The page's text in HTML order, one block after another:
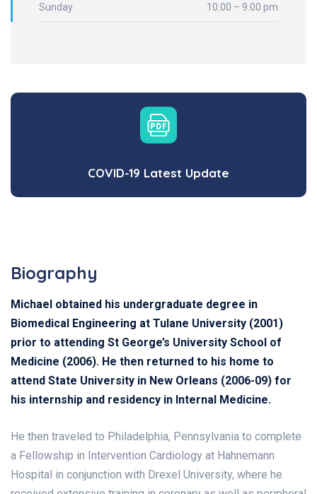
Sunday 10.00 – 9.00 pm
COVID-19 Latest Update
Biography
Michael obtained his undergraduate degree in
Biomedical Engineering at Tulane University (2001)
prior to attending St George’s University School of
Medicine (2006). He then returned to his home to
attend State University in New Orleans (2006-09) for
his internship and residency in Internal Medicine.
He then traveled to Philadelphia, Pennsylvania to complete
a Fellowship in Intervention Cardiology at Hahnemann
Hospital in conjunction with Drexel University, where he